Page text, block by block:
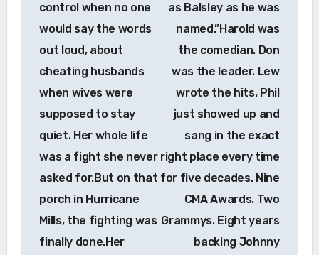
control when no one
would say the words
out loud, about
cheating husbands
when wives were
supposed to stay
quiet. Her whole life
was a fight she never
asked for.But on that
porch in Hurricane
Mills, the fighting was
finally done.Her
as Balsley as he was
named.”Harold was
the comedian. Don
was the leader. Lew
wrote the hits. Phil
just showed up and
sang in the exact
right place every time
for five decades. Nine
CMA Awards. Two
Grammys. Eight years
backing Johnny